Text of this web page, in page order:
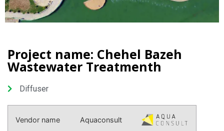
Project name: Chehel Bazeh
Wastewater Treatmenth
Diffuser
Vendor name Aquaconsult